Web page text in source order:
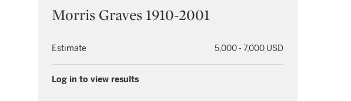
Morris Graves 1910-2001
Estimate 5,000 - 7,000 USD
Log in to view results